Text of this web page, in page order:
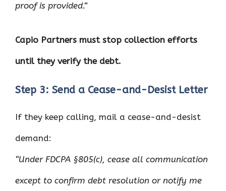
proof is provided.”
Capio Partners must stop collection efforts
until they verify the debt.
Step 3: Send a Cease-and-Desist Letter
If they keep calling, mail a cease-and-desist
demand:
“Under FDCPA §805(c), cease all communication
except to confirm debt resolution or notify me